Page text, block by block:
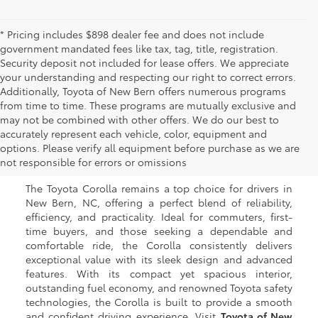
* Pricing includes $898 dealer fee and does not include
government mandated fees like tax, tag, title, registration.
Security deposit not included for lease offers. We appreciate
your understanding and respecting our right to correct errors.
Additionally, Toyota of New Bern offers numerous programs
from time to time. These programs are mutually exclusive and
may not be combined with other offers. We do our best to
accurately represent each vehicle, color, equipment and
options. Please verify all equipment before purchase as we are
not responsible for errors or omissions
Used Toyota Corolla for
Sale in New Bern, NC
The Toyota Corolla remains a top choice for drivers in
New Bern, NC, offering a perfect blend of reliability,
efficiency, and practicality. Ideal for commuters, first-
time buyers, and those seeking a dependable and
comfortable ride, the Corolla consistently delivers
exceptional value with its sleek design and advanced
features. With its compact yet spacious interior,
outstanding fuel economy, and renowned Toyota safety
technologies, the Corolla is built to provide a smooth